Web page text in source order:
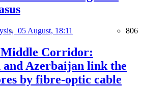
05 August, 18:11 806
Corridor:
and Azerbaijan link the
by fibre-optic cable